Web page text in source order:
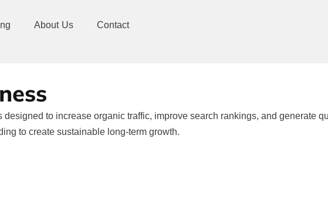
About Us Contact
to increase organic traffic, improve search rankings, and generate
to create sustainable long-term growth.